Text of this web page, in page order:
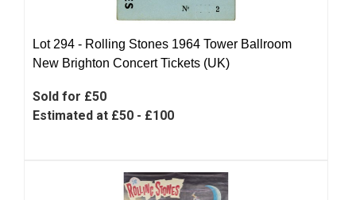
Lot 294 - Rolling Stones 1964 Tower Ballroom
New Brighton Concert Tickets (UK)
Sold for £50
Estimated at £50 - £100